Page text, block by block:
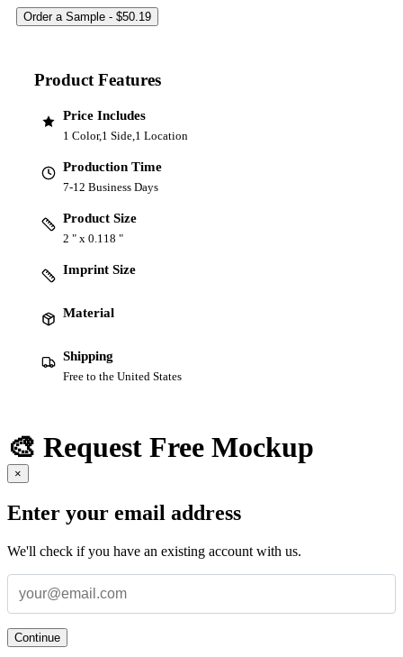
Product Features
Price Includes
1 Color,1 Side,1 Location
Production Time
7-12 Business Days
Product Size
2 " x 0.118 "
Imprint Size
Material
Shipping
Free to the United States
🎨 Request Free Mockup
×
Enter your email address
We'll check if you have an existing account with us.
Continue